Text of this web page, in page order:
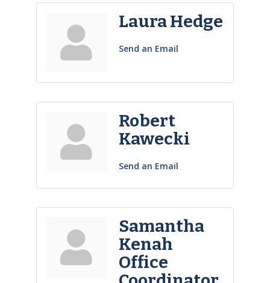
Laura Hedge
Send an Email
Robert
Kawecki
Send an Email
Samantha
Kenah
Office